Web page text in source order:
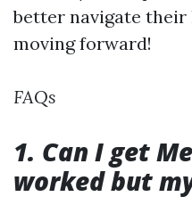
better navigate
moving forward!
FAQs
1. Can I get
worked but